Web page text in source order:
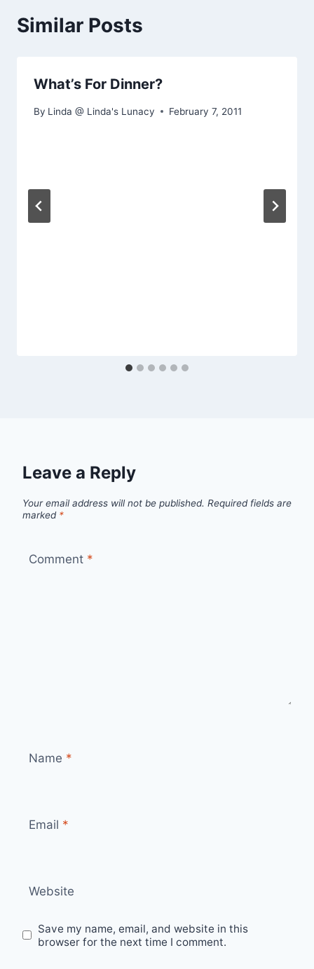
Similar Posts
What’s For Dinner?
By Linda @ Linda's Lunacy February 7, 2011
Leave a Reply
Your email address will not be published. Required fields are
marked *
Comment *
Name *
Email *
Website
Save my name, email, and website in this
browser for the next time I comment.